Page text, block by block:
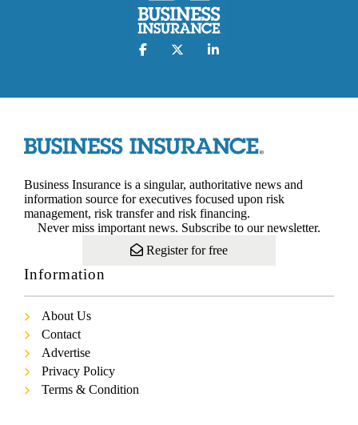
Business Insurance is a singular, authoritative news and
information source for executives focused upon risk
management, risk transfer and risk financing.
Never miss important news. Subscribe to our newsletter.
Register for free
Information
About Us
Contact
Advertise
Privacy Policy
Terms & Condition